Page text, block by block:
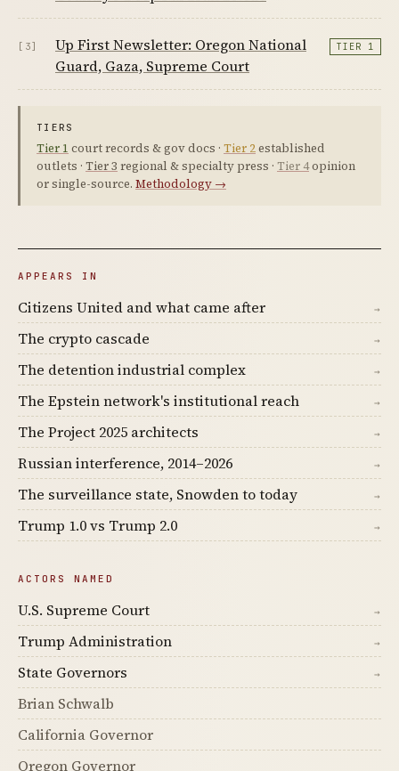
[3]
Up First Newsletter: Oregon National
Guard, Gaza, Supreme Court
TIER 1
TIERS
Tier 1 court records & gov docs · Tier 2established
outlets · Tier 3 regional & specialty press · Tier 4opinion
or single-source. Methodology →
APPEARS IN
Citizens United and what came after →
The crypto cascade →
The detention industrial complex →
The Epstein network's institutional reach →
The Project 2025 architects →
Russian interference, 2014–2026 →
The surveillance state, Snowden to today →
Trump 1.0 vs Trump 2.0 →
ACTORS NAMED
U.S. Supreme Court →
Trump Administration →
State Governors →
Brian Schwalb
California Governor
Oregon Governor